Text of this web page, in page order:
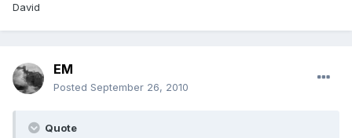
David
EM
Posted September 26, 2010
Quote